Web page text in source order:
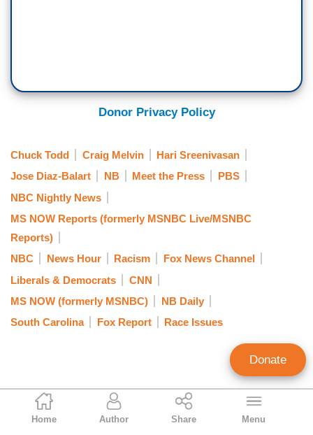
Brad Wilmouth
Contributing Writer
Home Author Share Menu
Donor Privacy Policy
Chuck Todd Craig Melvin
Hari Sreenivasan
Jose Diaz-Balart
NB Meet the Press
PBS
NBC Nightly News
MS NOW Reports (formerly MSNBC Live/MSNBC
Reports)
NBC
News Hour Racism
Fox News Channel
Liberals & Democrats
CNN
MS NOW (formerly MSNBC)
NB Daily
South Carolina
Fox Report Race Issues
Donate